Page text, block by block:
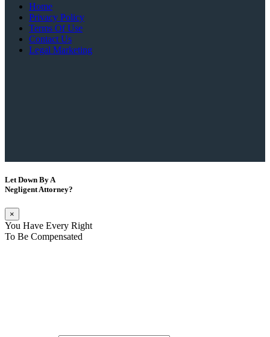
Home
Privacy Policy
Terms Of Use
Contact Us
Legal Marketing
Let Down By A
Negligent Attorney?
×
You Have Every Right
To Be Compensated